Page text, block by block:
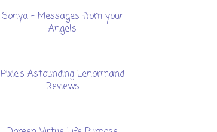
Sonya - Messages from your
Angels
Pixie's Astounding Lenormand
Reviews